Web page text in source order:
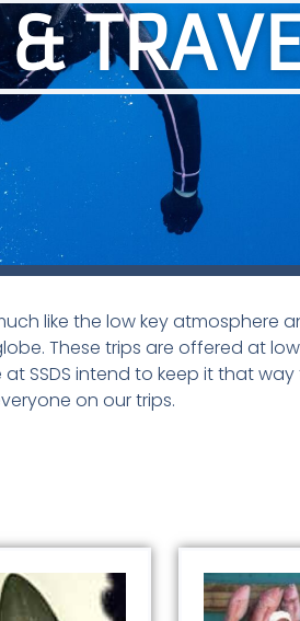
like the low key atmosphere
These trips are offered at
SSDS intend to keep it that
on our trips.